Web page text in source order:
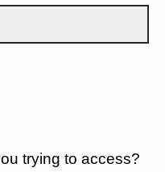
trying to access?